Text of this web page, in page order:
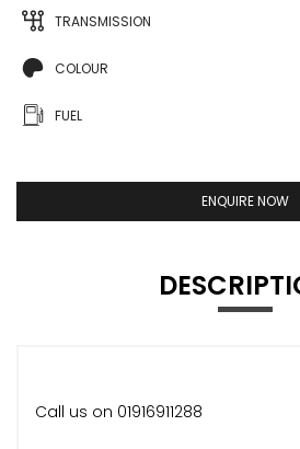
TRANSMISSION
COLOUR
FUEL
ENQUIRE NOW
Call us on 01916911288